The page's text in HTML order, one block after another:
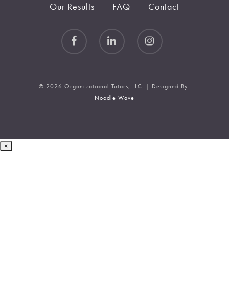
Our Results
FAQ Contact
© 2026 Organizational Tutors, LLC. | Designed By:
Noodle Wave
×